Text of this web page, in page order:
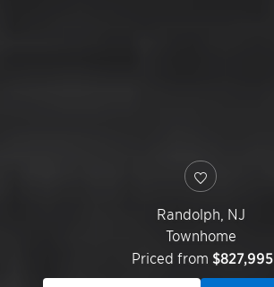
Randolph NJ
Townhome
Priced from $827,995